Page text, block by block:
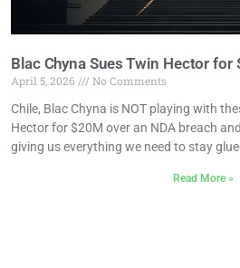
Blac Chyna Sues Twin Hector for
April 5, 2026
No Comments
Chile, Blac Chyna is NOT playing with
Hector for $20M over an NDA breach
giving us everything we need to stay
Read More »